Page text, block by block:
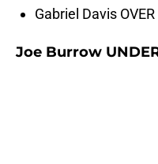
Gabriel Davis
Joe Burrow